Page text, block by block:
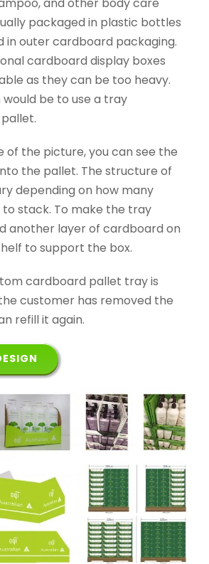
packaged in plastic bottles
in outer cardboard packaging.
cardboard display boxes
as they can be too heavy.
be to use a tray
of the picture, you can see the
the pallet. The structure of
depending on how many
to stack. To make the tray
another layer of cardboard on
to support the box.
cardboard pallet tray is
customer has removed the
refill it again.